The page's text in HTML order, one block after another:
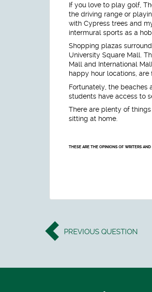
If you love to play golf,
the driving range or
with Cypress trees and
intermural sports as a
Shopping plazas
University Square Mall.
Mall and International
happy hour locations, are
Fortunately, the beaches
students have access to
There are plenty of
sitting at home.
THESE ARE THE OPINIONS OF WRITERS
PREVIOUS QUESTION